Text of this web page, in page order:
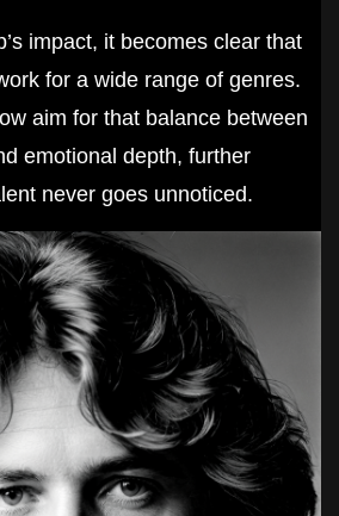
impact, it becomes clear that
for a wide range of genres.
aim for that balance between
emotional depth, further
never goes unnoticed.